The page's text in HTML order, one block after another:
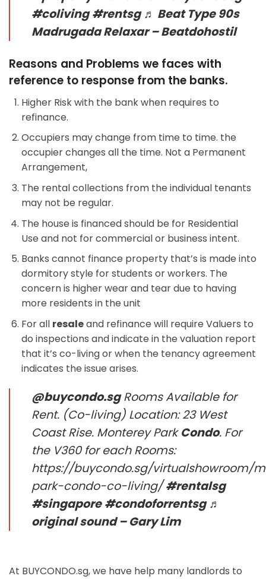
#coliving #rentsg ♬ Beat Type 90s
Madrugada Relaxar – Beatdohostil
Reasons and Problems we faces with
reference to response from the banks.
Higher Risk with the bank when requires to
refinance.
Occupiers may change from time to time. the
occupier changes all the time. Not a Permanent
Arrangement,
The rental collections from the individual tenants
may not be regular.
The house is financed should be for Residential
Use and not for commercial or business intent.
Banks cannot finance property that’s is made into
dormitory style for students or workers. The
concern is higher wear and tear due to having
more residents in the unit
For all resaleand refinance will require Valuers to
do inspections and indicate in the valuation report
that it’s co-living or when the tenancy agreement
indicates the issue arises.
@buycondo.sgRooms Available for
Rent. (Co-living) Location: 23 West
Coast Rise. Monterey ParkCondo. For
the V360 for each Rooms:
https://buycondo.sg/virtualshowroom/
park-condo-co-living/#rentalsg
#singapore #condoforrentsg ♬
original sound – Gary Lim
At BUYCONDO.sg, we have help many landlords to